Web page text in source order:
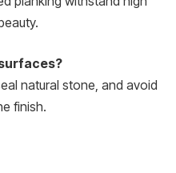
natural stone, and avoid
finish.